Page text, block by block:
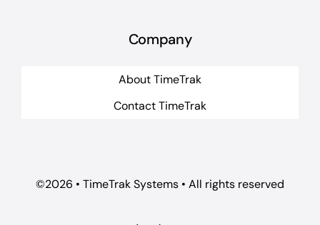
Company
About TimeTrak
Contact TimeTrak
©2026 • TimeTrak Systems • All rights reserved